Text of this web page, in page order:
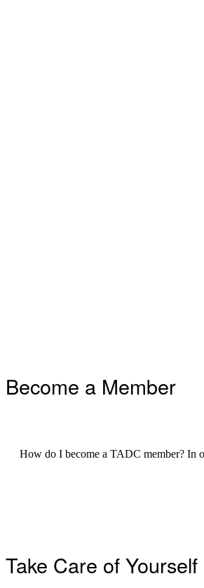
Footer
Become a Member
How do I become a TADC member? In
Take Care of